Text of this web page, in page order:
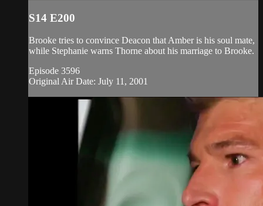
S14 E200
Brooke tries to convince Deacon that Amber is his soul mate,
while Stephanie warns Thorne about his marriage to Brooke.
Episode 3596
Original Air Date: July 11, 2001